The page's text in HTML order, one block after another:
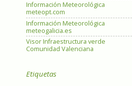
Información Meteorológica
meteopt.com
Información Meteorológica
meteogalicia.es
Visor Infraestructura verde
Comunidad Valenciana
Etiquetas